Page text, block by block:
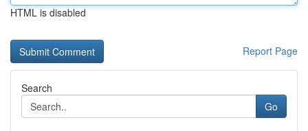
HTML is disabled
Report Page
Search
Go